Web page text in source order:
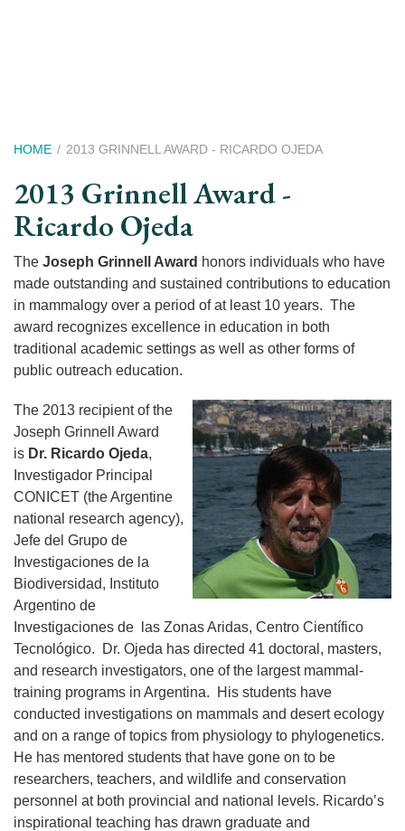
Breadcrumb
HOME 2013 GRINNELL AWARD - RICARDO OJEDA
2013 Grinnell Award -
Ricardo Ojeda
The Joseph Grinnell Award honors individuals who have
made outstanding and sustained contributions to education
in mammalogy over a period of at least 10 years. The
award recognizes excellence in education in both
traditional academic settings as well as other forms of
public outreach education.
The 2013 recipient of the
Joseph Grinnell Award
is Dr. Ricardo Ojeda,
Investigador Principal
CONICET (the Argentine
national research agency),
Jefe del Grupo de
Investigaciones de la
Biodiversidad, Instituto
Argentino de
Investigaciones de las Zonas Aridas, Centro Científico
Tecnológico. Dr. Ojeda has directed 41 doctoral, masters,
and research investigators, one of the largest mammal-
training programs in Argentina. His students have
conducted investigations on mammals and desert ecology
and on a range of topics from physiology to phylogenetics.
He has mentored students that have gone on to be
researchers, teachers, and wildlife and conservation
personnel at both provincial and national levels. Ricardo’s
inspirational teaching has drawn graduate and